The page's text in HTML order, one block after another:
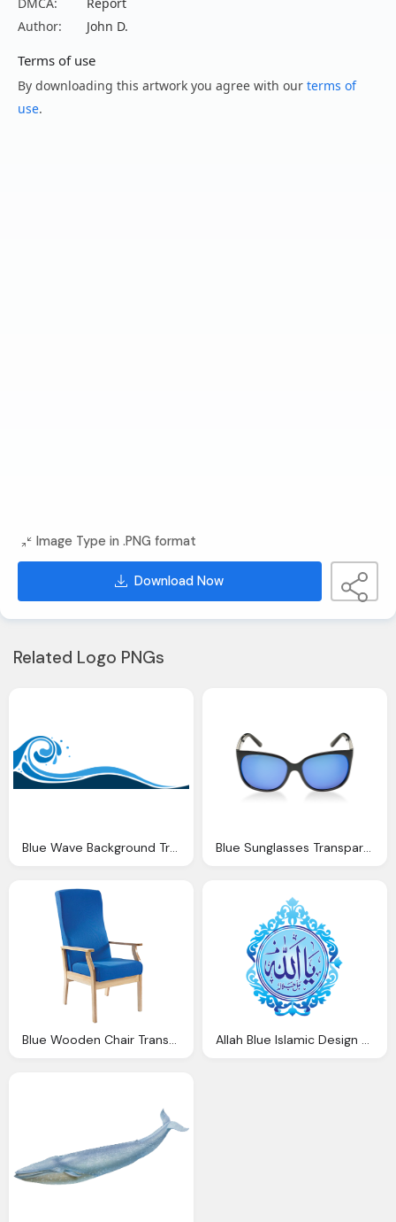
Author:
John D.
Terms of use
By downloading this artwork you agree with our terms of
use.
Image Type in .PNG format
Download Now
Related Logo PNGs
Blue Wave Background Transparent Blue Sunglasses Transparent Background
Blue Wooden Chair Transparent Background Allah Blue Islamic Design Transparent Background